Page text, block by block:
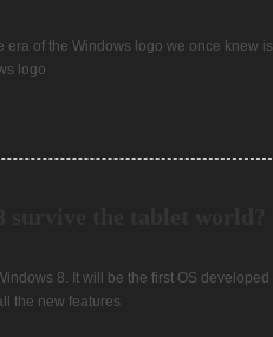
era of the Windows logo we once knew is
logo
8. It will be the first OS developed
the new features